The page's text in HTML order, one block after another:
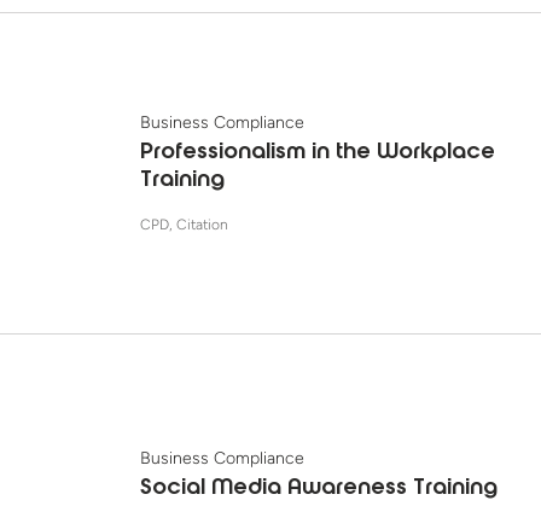
Business Compliance
Professionalism in the Workplace
Training
CPD, Citation
Business Compliance
Social Media Awareness Training